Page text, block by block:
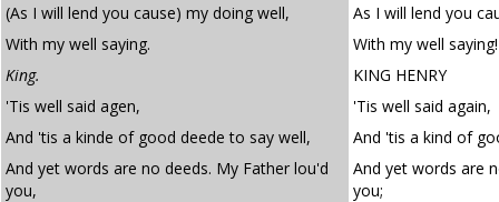
(As I will lend you cause) my doing well,
As I will lend you
With my well saying.
With my well saying!
King.
KING HENRY
'Tis well said agen,
'Tis well said again,
And 'tis a kinde of good deede to say well,
And 'tis a kind of
And yet words are no deeds. My Father lou'd
you,
And yet words are
you;